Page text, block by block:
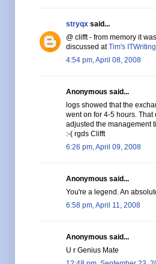
stryqx said...
@ clifft - from memory it
discussed atTim's
4:54 pm, April 08, 2008
Anonymous said...
logs showed that the
went on for 4-5 hours.
adjusted the management
:-( rgds Clifft
6:26 pm, April 09, 2008
Anonymous said...
You're a legend. An
6:58 pm, April 11, 2008
Anonymous said...
U r Genius Mate